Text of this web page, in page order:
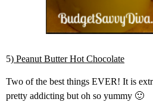
5) Peanut Butter Hot Chocolate
Two of the best things EVER! It is
pretty addicting but oh so yummy 🙂